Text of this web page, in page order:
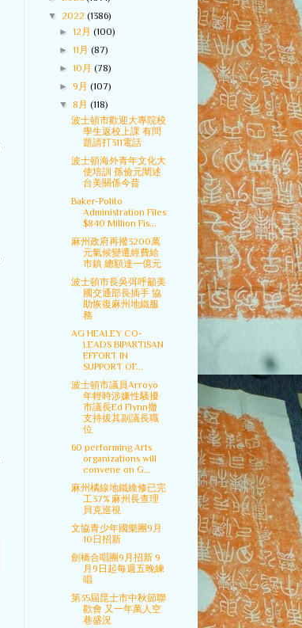
▼ 2022 (1386)
►12月(100)
►11月(87)
►10月(78)
►9月(107)
▼ 8月(118)
波士頓市歡迎大專院校
學生返校上課 有問
題請打311電話
波士頓海外青年文化大
使培訓 孫儉元闡述
台美關係今昔
Baker-Polito
Administration Files
$840 Million Fis...
麻州政府再撥3200萬
元氣候變遷經費給
市鎮 總額達一億元
波士頓市長吳弭呼籲美
國交通部長插手 協
助恢復麻州地鐵服
務
AG HEALEY CO-
LEADS BIPARTISAN
EFFORT IN
SUPPORT OF...
波士頓市議員Arroyo
年輕時涉嫌性騷擾
市議長Ed Flynn撤
支持拔其副議長職
位
60 performing Arts
organizations will
convene on G...
麻州橘線地鐵維修已完
工37% 麻州長查理
貝克巡視
文協青少年國樂團9月
10日招新
劍橋合唱團9月招新 9
月9日起每週五晚練
唱
第35屆昆士市中秋節聯
歡會 又一年萬人空
巷盛況